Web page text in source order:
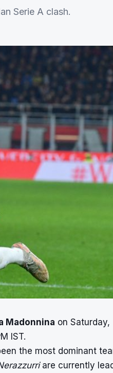
Serie A clash.
Madonnina on Saturday,
IST.
the most dominant
are currently